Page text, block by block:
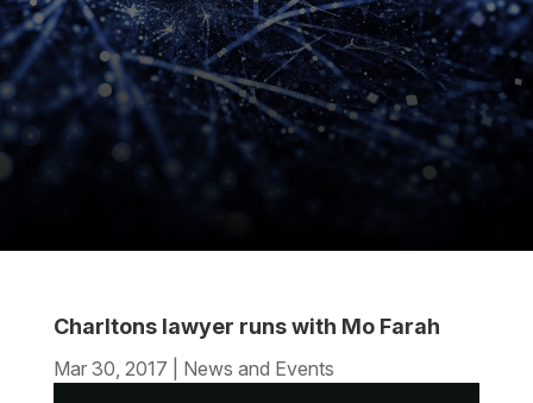
Charltons lawyer runs with Mo Farah
Mar 30, 2017 News and Events